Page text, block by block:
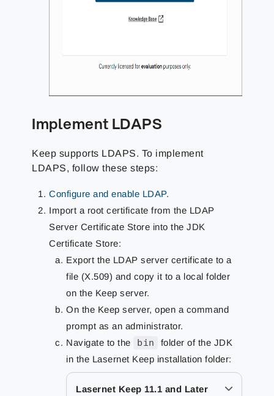
Implement LDAPS
Keep supports LDAPS. To implement
LDAPS, follow these steps:
Configure and enable LDAP.
Import a root certificate from the LDAP
Server Certificate Store into the JDK
Certificate Store:
Export the LDAP server certificate to a
file (X.509) and copy it to a local folder
on the Keep server.
On the Keep server, open a command
prompt as an administrator.
Navigate to the
bin
folder of the JDK
in the Lasernet Keep installation folder:
Lasernet Keep 11.1 and Later